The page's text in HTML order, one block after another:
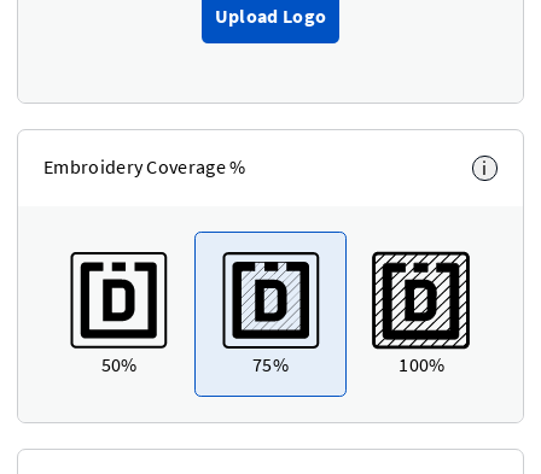
Upload Logo
Embroidery Coverage % i
50% 75% 100%